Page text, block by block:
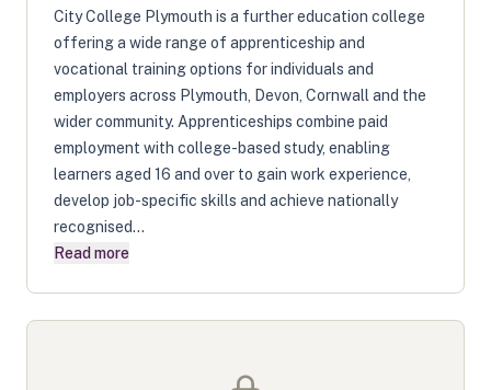
City College Plymouth is a further education college
offering a wide range of apprenticeship and
vocational training options for individuals and
employers across Plymouth, Devon, Cornwall and the
wider community. Apprenticeships combine paid
employment with college-based study, enabling
learners aged 16 and over to gain work experience,
develop job-specific skills and achieve nationally
recognised...
Read more